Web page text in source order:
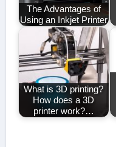
The Advantages of
Using an Inkjet Printer
What is 3D printing?
How does a 3D
printer work?…